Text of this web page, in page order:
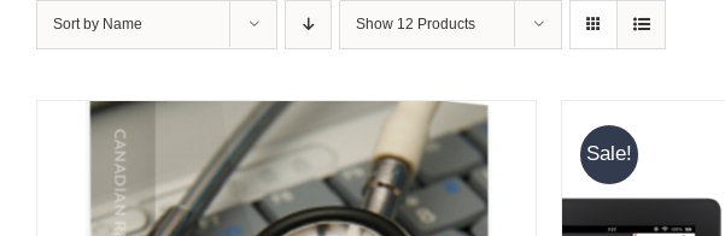
Sort by Name Show 12 Products
Sale!